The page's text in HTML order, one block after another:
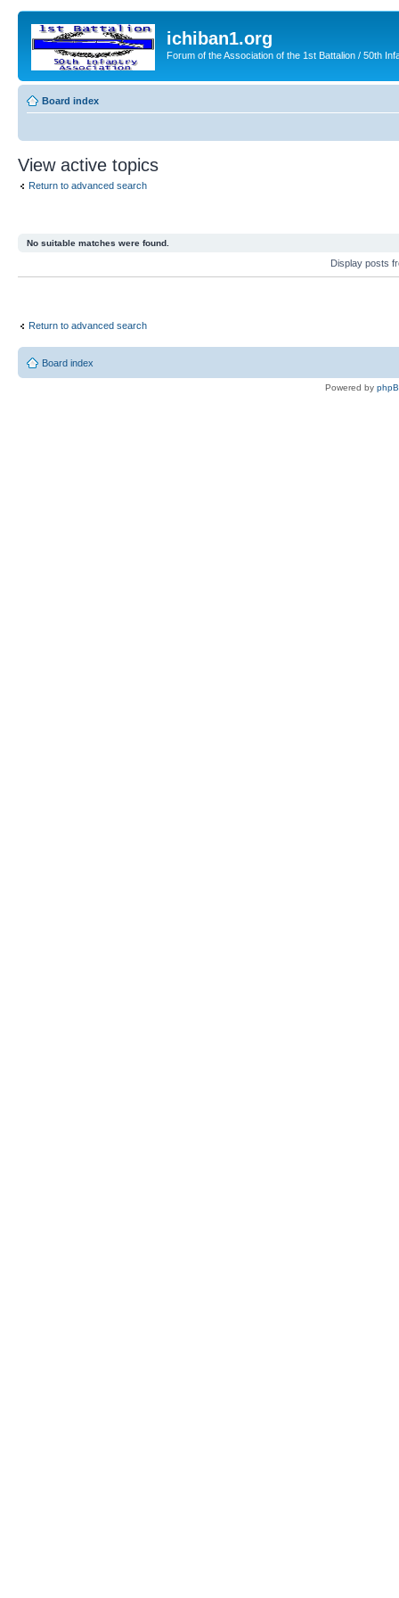
ichiban1.org
Forum of the Association of the 1st Battalion / 50th
Board index
View active topics
Return to advanced search
No suitable matches were found.
Display posts
Return to advanced search
Board index
Powered by